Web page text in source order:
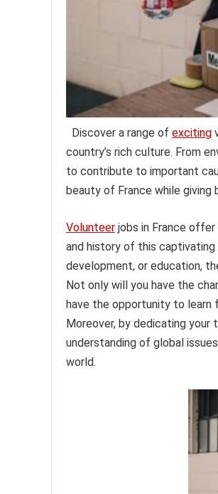
Discover a range of exciting
country’s rich culture. From
to contribute to important
beauty of France while
Volunteer jobs in France
and history of this captivating
development, or education,
Not only will you have the
have the opportunity to learn
Moreover, by dedicating your
understanding of global
world.